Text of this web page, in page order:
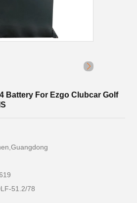
Battery For Ezgo Clubcar Golf
51.2/78